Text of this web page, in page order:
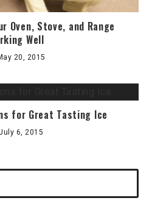
Oven, Stove, and Range
Well
20, 2015
for Great Tasting Ice
6, 2015